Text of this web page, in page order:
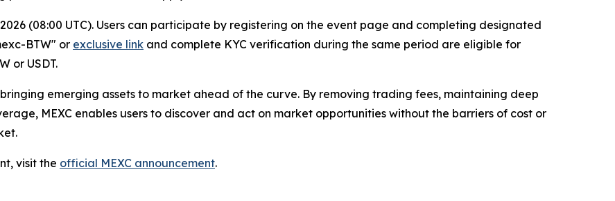
(08:00 UTC). Users can participate by registering on the event page and completing designated
BTW" or exclusive link and complete KYC verification during the same period are eligible for
or USDT.
emerging assets to market ahead of the curve. By removing trading fees, maintaining deep
MEXC enables users to discover and act on market opportunities without the barriers of cost or
visit the official MEXC announcement.